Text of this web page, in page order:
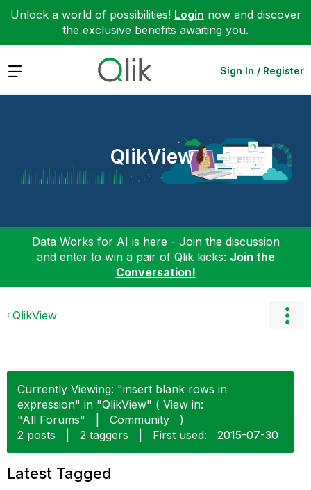
Unlock a world of possibilities! Login now and discover
the exclusive benefits awaiting you.
Expand Sign In / Register
QlikView
Data Works for AI is here - Join the discussion
and enter to win a pair of Qlik kicks: Join the
Conversation!
QlikView
Currently Viewing: "insert blank rows in
expression" in "QlikView" ( View in:
"All Forums"
Community
)
2 posts
2 taggers First used: ‎2015-07-30
Latest Tagged